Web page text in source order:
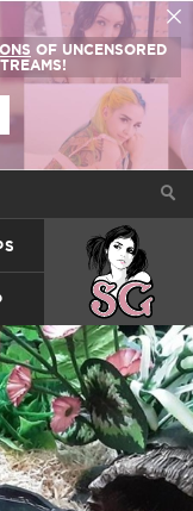
OF UNCENSORED
SUICIDEGIRLS